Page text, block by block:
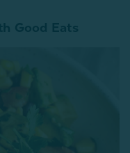
Good Eats